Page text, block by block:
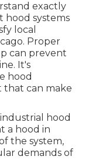
exactly
hood systems
local
Proper
can prevent
It's
hood
that can make
hood
a hood in
the system,
demands of